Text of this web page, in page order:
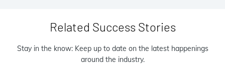
Related Success Stories
Stay in the know: Keep up to date on the latest happenings
around the industry.